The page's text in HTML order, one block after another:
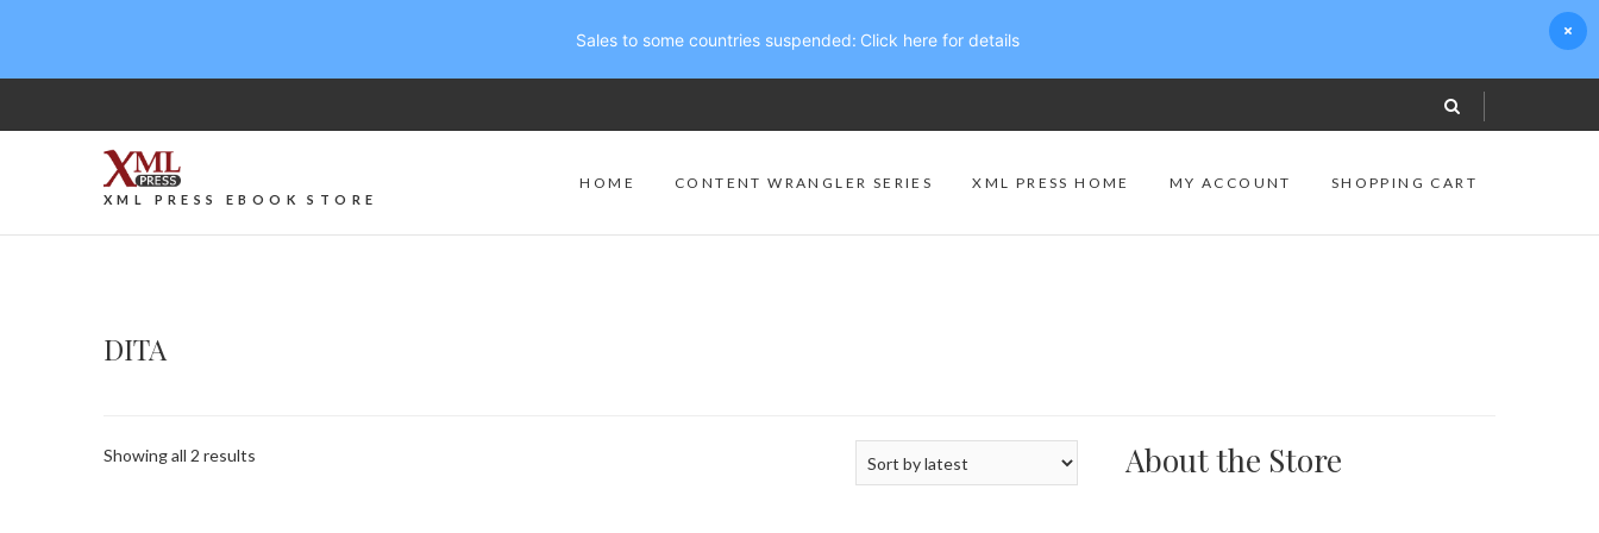
XML PRESS EBOOK STORE
HOME CONTENT WRANGLER SERIES XML PRESS HOME MY ACCOUNT SHOPPING CART
DITA
Showing all 2 results About the Store
Sales to some countries suspended: Click here for details